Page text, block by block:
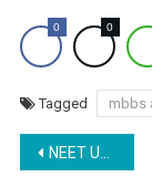
0 0
Tagged mbbs
Post
NEET UG 2025: NTA Expected to Release Notification Soon, Check Key Updates Here